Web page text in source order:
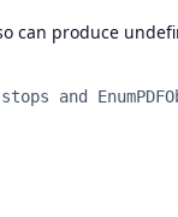
can produce
and